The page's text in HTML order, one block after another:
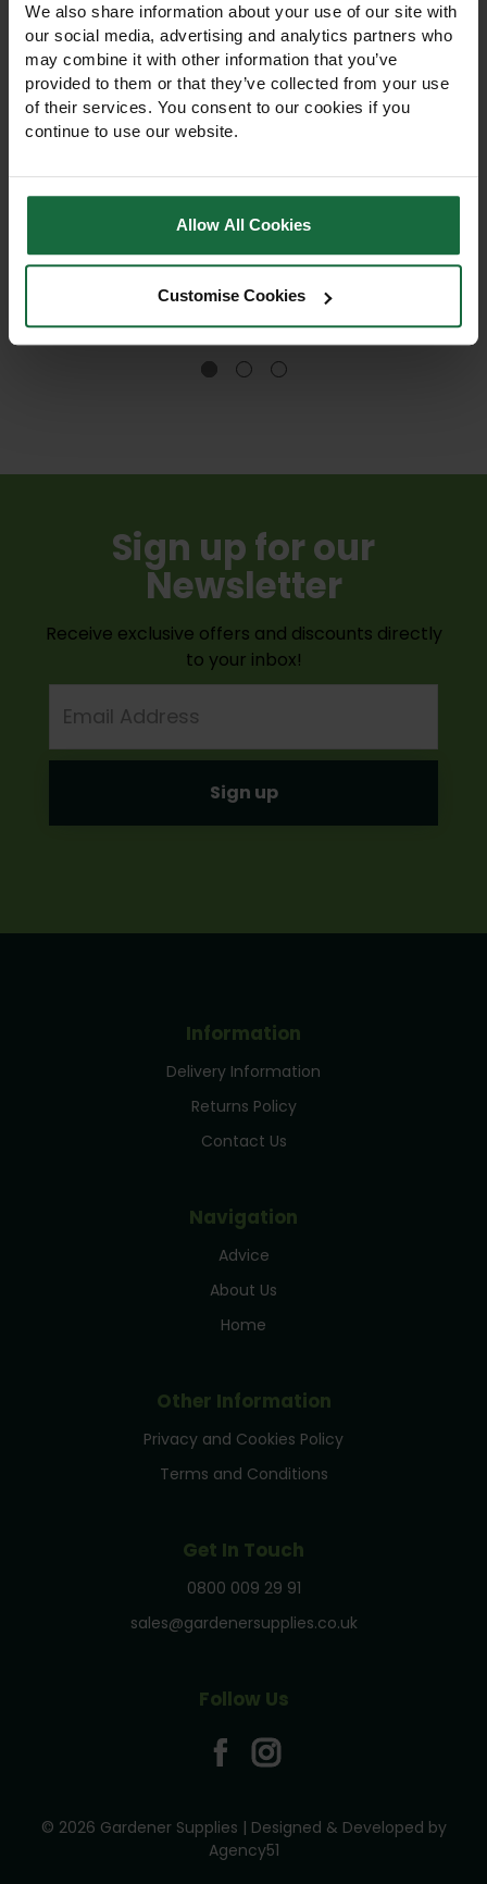
We also share information about your use of our site with
our social media, advertising and analytics partners who
may combine it with other information that you’ve
provided to them or that they’ve collected from your use
of their services. You consent to our cookies if you
continue to use our website.
Allow All Cookies
Customise Cookies
Guard
45cm Spiral 50 Hedge Tree
young trees from rabbits,
spray, growing with the tree
£84.00
Guard
75cm Spiral Hedge Tree
young trees from hares,
the tree, and shields against
seasons.
Out of stock
Sign up for our
Newsletter
Receive exclusive offers and discounts directly
to your inbox!
Address
Information
Delivery Information
Returns Policy
Contact Us
Navigation
Advice
About Us
Home
Other Information
Privacy and Cookies Policy
Terms and Conditions
Get In Touch
0800 009 29 91
sales@gardenersupplies.co.uk
Follow Us
© 2026 Gardener Supplies | Designed & Developed by
Agency51